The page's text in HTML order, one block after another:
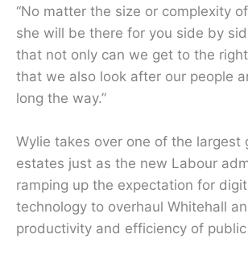
“No matter the size or complexity
she will be there for you side by
that not only can we get to the
that we also look after our people
long the way.”
Wylie takes over one of the largest
estates just as the new Labour
ramping up the expectation for
technology to overhaul Whitehall
productivity and efficiency of